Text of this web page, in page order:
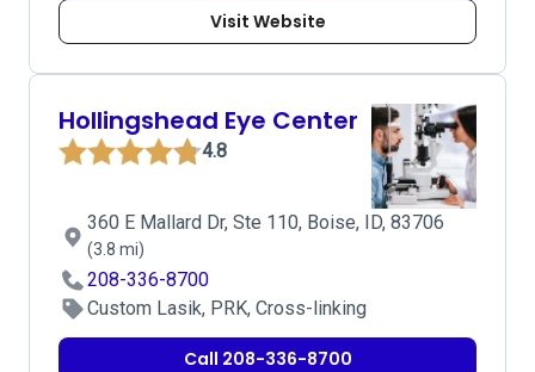
Visit Website
Hollingshead Eye Center
4.8
360 E Mallard Dr, Ste 110, Boise, ID, 83706
(3.8 mi)
208-336-8700
Custom Lasik, PRK, Cross-linking
Call 208-336-8700